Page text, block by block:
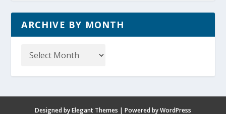
ARCHIVE BY MONTH
Designed byElegant Themes | Powered byWordPress